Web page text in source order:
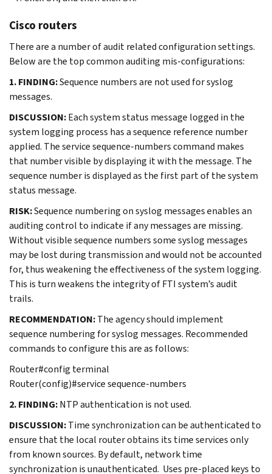
Cisco routers
There are a number of audit related configuration settings.
Below are the top common auditing mis-configurations:
1. FINDING:Sequence numbers are not used for syslog
messages.
DISCUSSION:Each system status message logged in the
system logging process has a sequence reference number
applied. The service sequence-numbers command makes
that number visible by displaying it with the message. The
sequence number is displayed as the first part of the system
status message.
RISK:Sequence numbering on syslog messages enables an
auditing control to indicate if any messages are missing.
Without visible sequence numbers some syslog messages
may be lost during transmission and would not be accounted
for, thus weakening the effectiveness of the system logging.
This is turn weakens the integrity of FTI system’s audit
trails.
RECOMMENDATION:The agency should implement
sequence numbering for syslog messages. Recommended
commands to configure this are as follows:
Router#config terminal
Router(config)#service sequence-numbers
2. FINDING:NTP authentication is not used.
DISCUSSION:Time synchronization can be authenticated to
ensure that the local router obtains its time services only
from known sources. By default, network time
synchronization is unauthenticated. Uses pre-placed keys to